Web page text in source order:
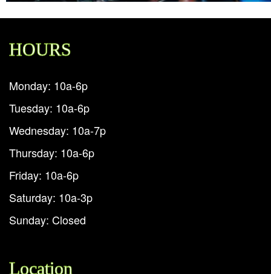
HOURS
Monday: 10a-6p
Tuesday: 10a-6p
Wednesday: 10a-7p
Thursday: 10a-6p
Friday: 10a-6p
Saturday: 10a-3p
Sunday: Closed
Location